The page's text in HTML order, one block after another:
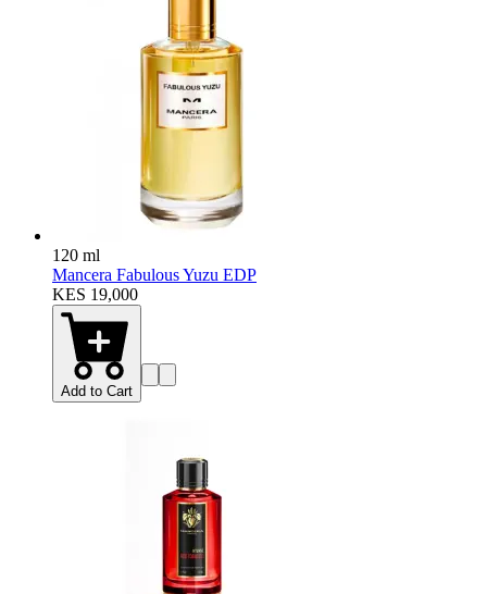
120 ml
Mancera Fabulous Yuzu EDP
KES 19,000
Add to Cart